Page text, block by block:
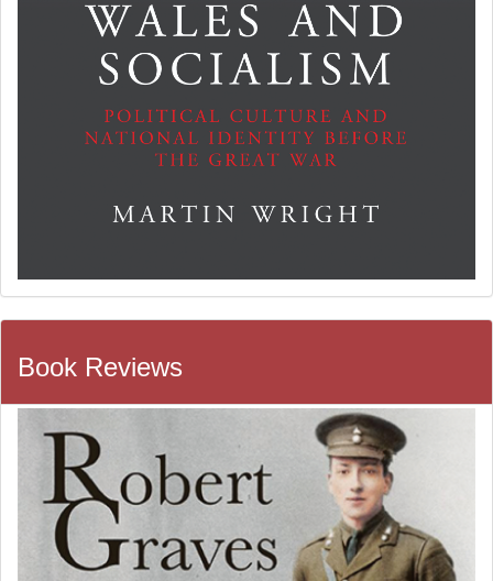
Book Reviews